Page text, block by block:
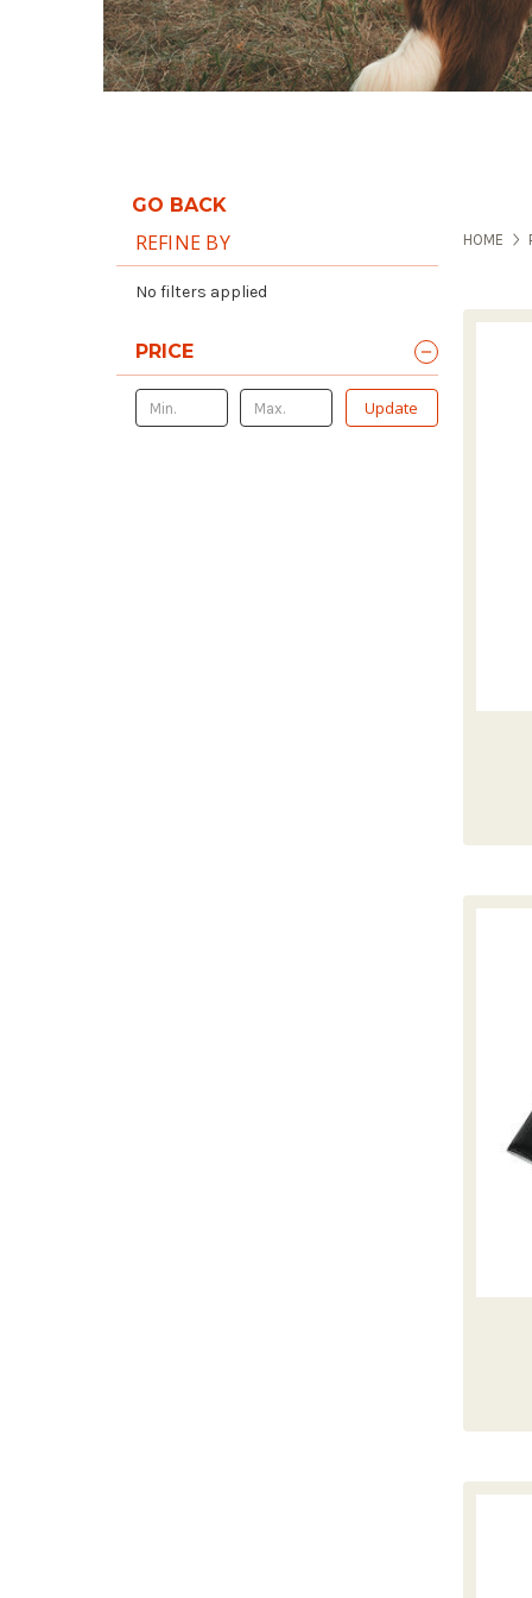
GO BACK
REFINE BY
No filters applied
PRICE
Update
HOME